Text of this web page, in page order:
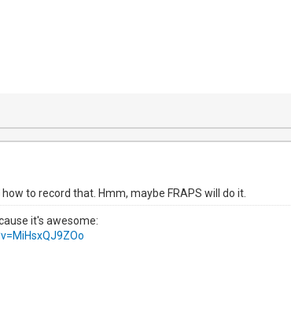
to record that. Hmm, maybe FRAPS will do it.
it's awesome: